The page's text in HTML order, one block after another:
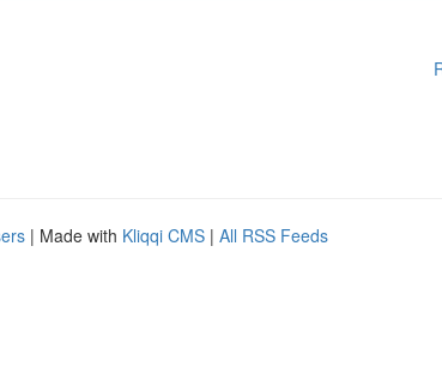
| Made with Kliqqi CMS | All RSS Feeds